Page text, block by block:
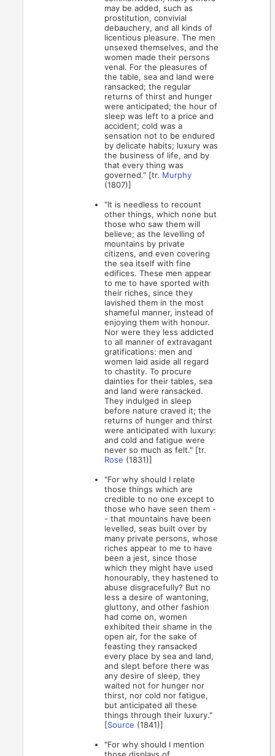
may be added, such as
prostitution, convivial
debauchery, and all kinds of
licentious pleasure. The men
unsexed themselves, and the
women made their persons
venal. For the pleasures of
the table, sea and land were
ransacked; the regular
returns of thirst and hunger
were anticipated; the hour of
sleep was left to a price and
accident; cold was a
sensation not to be endured
by delicate habits; luxury was
the business of life, and by
that every thing was
governed." [tr. Murphy
(1807)]
"It is needless to recount
other things, which none but
those who saw them will
believe; as the levelling of
mountains by private
citizens, and even covering
the sea itself with fine
edifices. These men appear
to me to have sported with
their riches, since they
lavished them in the most
shameful manner, instead of
enjoying them with honour.
Nor were they less addicted
to all manner of extravagant
gratifications: men and
women laid aside all regard
to chastity. To procure
dainties for their tables, sea
and land were ransacked.
They indulged in sleep
before nature craved it; the
returns of hunger and thirst
were anticipated with luxury:
and cold and fatigue were
never so much as felt." [tr.
Rose (1831)]
"For why should I relate
those things which are
credible to no one except to
those who have seen them -
- that mountains have been
levelled, seas built over by
many private persons, whose
riches appear to me to have
been a jest, since those
which they might have used
honourably, they hastened to
abuse disgracefully? But no
less a desire of wantoning,
gluttony, and other fashion
had come on, women
exhibited their shame in the
open air, for the sake of
feasting they ransacked
every place by sea and land,
and slept before there was
any desire of sleep, they
waited not for hunger nor
thirst, nor cold nor fatigue,
but anticipated all these
things through their luxury."
[Source (1841)]
"For why should I mention